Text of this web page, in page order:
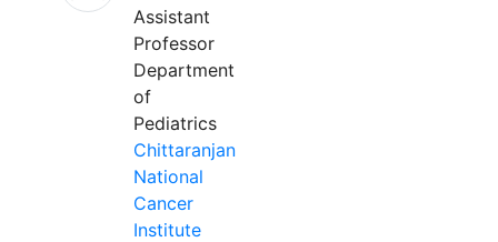
Assistant
Professor
Department
of
Pediatrics
Chittaranjan
National
Cancer
Institute